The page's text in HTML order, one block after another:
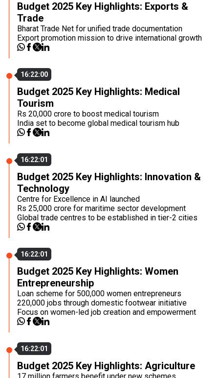
Budget 2025 Key Highlights: Exports &
Trade
Bharat Trade Net for unified trade documentation
Export promotion mission to drive international growth
16:22:00
Budget 2025 Key Highlights: Medical
Tourism
Rs 20,000 crore to boost medical tourism
India set to become global medical tourism hub
16:22:01
Budget 2025 Key Highlights: Innovation &
Technology
Centre for Excellence in AI launched
Rs 25,000 crore for maritime sector development
Global trade centres to be established in tier-2 cities
16:22:01
Budget 2025 Key Highlights: Women
Entrepreneurship
Loan scheme for 500,000 women entrepreneurs
220,000 jobs through domestic footwear initiative
Focus on women-led job creation and empowerment
16:22:01
Budget 2025 Key Highlights: Agriculture